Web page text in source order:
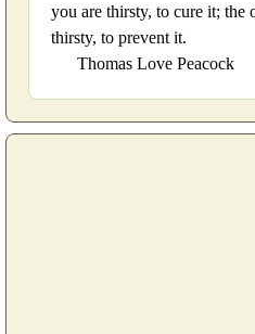
you are thirsty, to cure it; the
thirsty, to prevent it.
Thomas Love Peacock